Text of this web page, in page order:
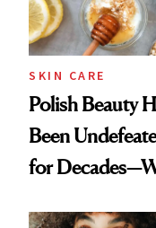
SKIN CARE
Polish Beauty
Been
for